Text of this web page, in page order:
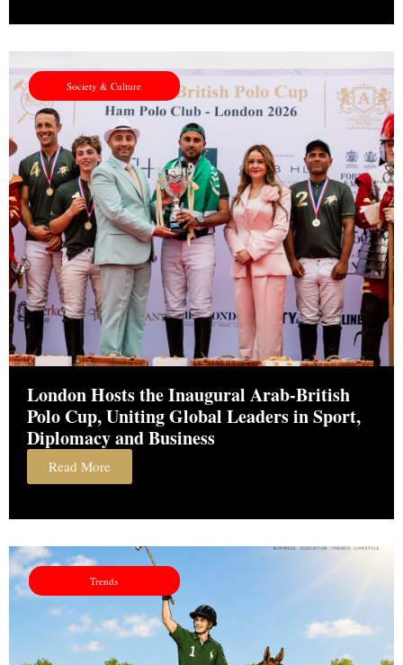
Society & Culture
London Hosts the Inaugural Arab-British
Polo Cup, Uniting Global Leaders in Sport,
Diplomacy and Business
Read More
Trends